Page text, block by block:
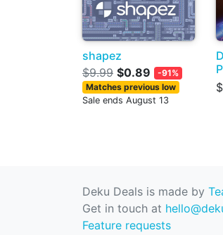
shapez
$9.99 $0.89
-91%
Matches previous low
Sale ends August 13
Deku Deals is made by
Get in touch at
Feature requests